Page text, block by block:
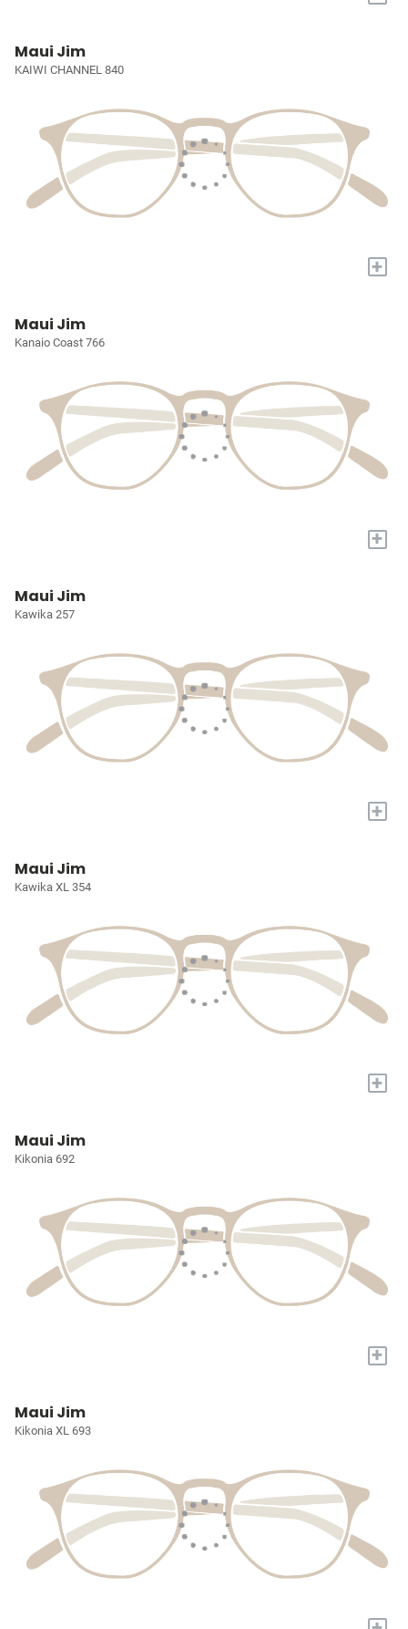
Maui Jim
KAIWI CHANNEL 840
+
Maui Jim
Kanaio Coast 766
+
Maui Jim
Kawika 257
+
Maui Jim
Kawika XL 354
+
Maui Jim
Kikonia 692
+
Maui Jim
Kikonia XL 693